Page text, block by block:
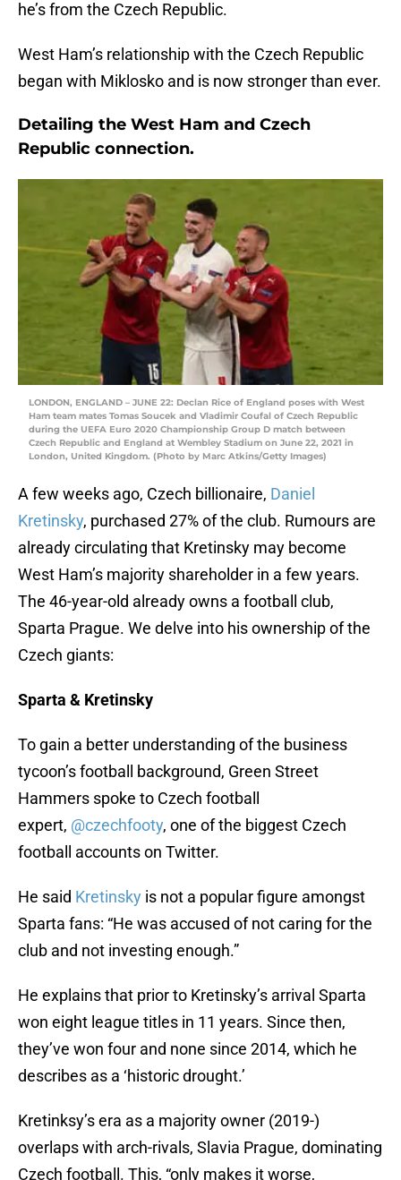
he’s from the Czech Republic.
West Ham’s relationship with the Czech Republic
began with Miklosko and is now stronger than ever.
Detailing the West Ham and Czech
Republic connection.
LONDON, ENGLAND – JUNE 22: Declan Rice of England poses with West
Ham team mates Tomas Soucek and Vladimir Coufal of Czech Republic
during the UEFA Euro 2020 Championship Group D match between
Czech Republic and England at Wembley Stadium on June 22, 2021 in
London, United Kingdom. (Photo by Marc Atkins/Getty Images)
A few weeks ago, Czech billionaire, Daniel
Kretinsky, purchased 27% of the club. Rumours are
already circulating that Kretinsky may become
West Ham’s majority shareholder in a few years.
The 46-year-old already owns a football club,
Sparta Prague. We delve into his ownership of the
Czech giants:
Sparta & Kretinsky
To gain a better understanding of the business
tycoon’s football background, Green Street
Hammers spoke to Czech football
expert, @czechfooty, one of the biggest Czech
football accounts on Twitter.
He said Kretinsky is not a popular figure amongst
Sparta fans: “He was accused of not caring for the
club and not investing enough.”
He explains that prior to Kretinsky’s arrival Sparta
won eight league titles in 11 years. Since then,
they’ve won four and none since 2014, which he
describes as a ‘historic drought.’
Kretinksy’s era as a majority owner (2019-)
overlaps with arch-rivals, Slavia Prague, dominating
Czech football. This, “only makes it worse,